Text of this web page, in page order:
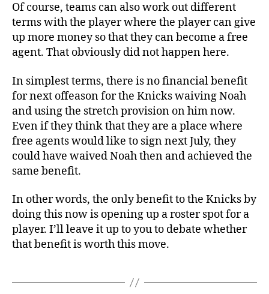
Of course, teams can also work out different
terms with the player where the player can give
up more money so that they can become a free
agent. That obviously did not happen here.
In simplest terms, there is no financial benefit
for next offeason for the Knicks waiving Noah
and using the stretch provision on him now.
Even if they think that they are a place where
free agents would like to sign next July, they
could have waived Noah then and achieved the
same benefit.
In other words, the only benefit to the Knicks by
doing this now is opening up a roster spot for a
player. I’ll leave it up to you to debate whether
that benefit is worth this move.